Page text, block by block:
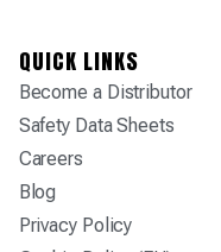
QUICK LINKS
Become a Distributor
Safety Data Sheets
Careers
Blog
Privacy Policy